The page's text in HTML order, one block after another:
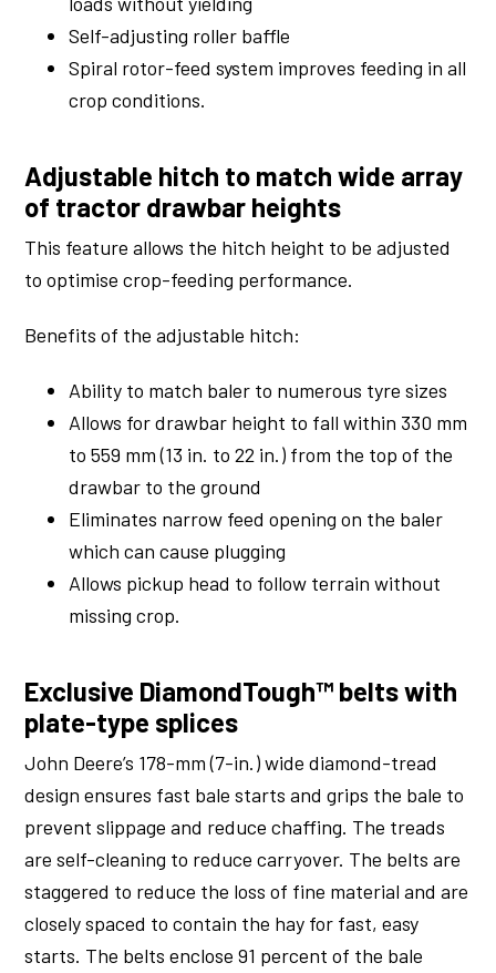
Self-adjusting roller baffle
Spiral rotor-feed system improves feeding in all
crop conditions.
Adjustable hitch to match wide array
of tractor drawbar heights
This feature allows the hitch height to be adjusted
to optimise crop-feeding performance.
Benefits of the adjustable hitch:
Ability to match baler to numerous tyre sizes
Allows for drawbar height to fall within 330 mm
to 559 mm (13 in. to 22 in.) from the top of the
drawbar to the ground
Eliminates narrow feed opening on the baler
which can cause plugging
Allows pickup head to follow terrain without
missing crop.
Exclusive DiamondTough™ belts with
plate-type splices
John Deere’s 178-mm (7-in.) wide diamond-tread
design ensures fast bale starts and grips the bale to
prevent slippage and reduce chaffing. The treads
are self-cleaning to reduce carryover. The belts are
staggered to reduce the loss of fine material and are
closely spaced to contain the hay for fast, easy
starts. The belts enclose 91 percent of the bale